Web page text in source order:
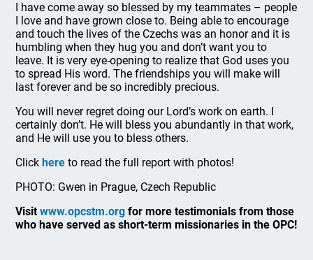
I have come away so blessed by my teammates – people
I love and have grown close to. Being able to encourage
and touch the lives of the Czechs was an honor and it is
humbling when they hug you and don’t want you to
leave. It is very eye-opening to realize that God uses you
to spread His word. The friendships you will make will
last forever and be so incredibly precious.
You will never regret doing our Lord’s work on earth. I
certainly don’t. He will bless you abundantly in that work,
and He will use you to bless others.
Clickhere to read the full report with photos!
PHOTO: Gwen in Prague, Czech Republic
Visitwww.opcstm.org for more testimonials from those
who have served as short-term missionaries in the OPC!